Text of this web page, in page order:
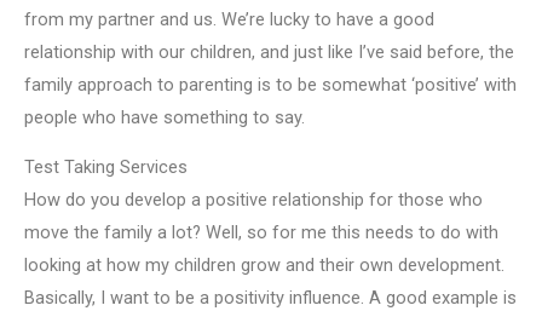
from my partner and us. We’re lucky to have a good
relationship with our children, and just like I’ve said before, the
family approach to parenting is to be somewhat ‘positive’ with
people who have something to say.
Test Taking Services
How do you develop a positive relationship for those who
move the family a lot? Well, so for me this needs to do with
looking at how my children grow and their own development.
Basically, I want to be a positivity influence. A good example is